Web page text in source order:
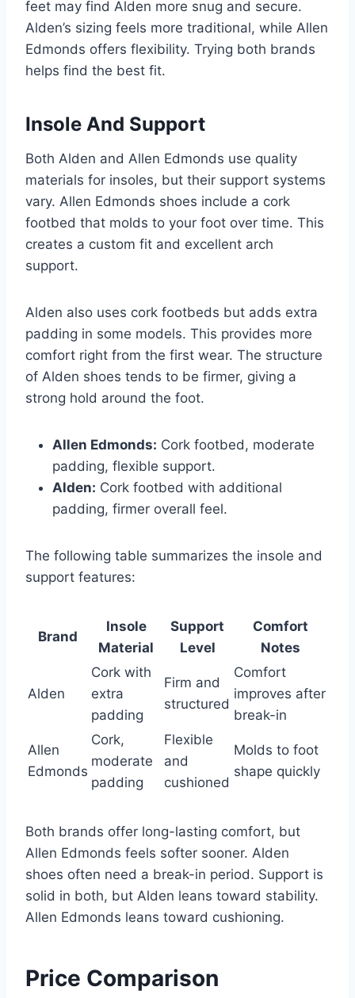
feet may find Alden more snug and secure.
Alden’s sizing feels more traditional, while Allen
Edmonds offers flexibility. Trying both brands
helps find the best fit.
Insole And Support
Both Alden and Allen Edmonds use quality
materials for insoles, but their support systems
vary. Allen Edmonds shoes include a cork
footbed that molds to your foot over time. This
creates a custom fit and excellent arch
support.
Alden also uses cork footbeds but adds extra
padding in some models. This provides more
comfort right from the first wear. The structure
of Alden shoes tends to be firmer, giving a
strong hold around the foot.
Allen Edmonds: Cork footbed, moderate
padding, flexible support.
Alden: Cork footbed with additional
padding, firmer overall feel.
The following table summarizes the insole and
support features:
Brand
Insole
Material
Support
Level
Comfort
Notes
Alden
Cork with
extra
padding
Firm and
structured
Comfort
improves after
break-in
Allen
Edmonds
Cork,
moderate
padding
Flexible
and
cushioned
Molds to foot
shape quickly
Both brands offer long-lasting comfort, but
Allen Edmonds feels softer sooner. Alden
shoes often need a break-in period. Support is
solid in both, but Alden leans toward stability.
Allen Edmonds leans toward cushioning.
Price Comparison